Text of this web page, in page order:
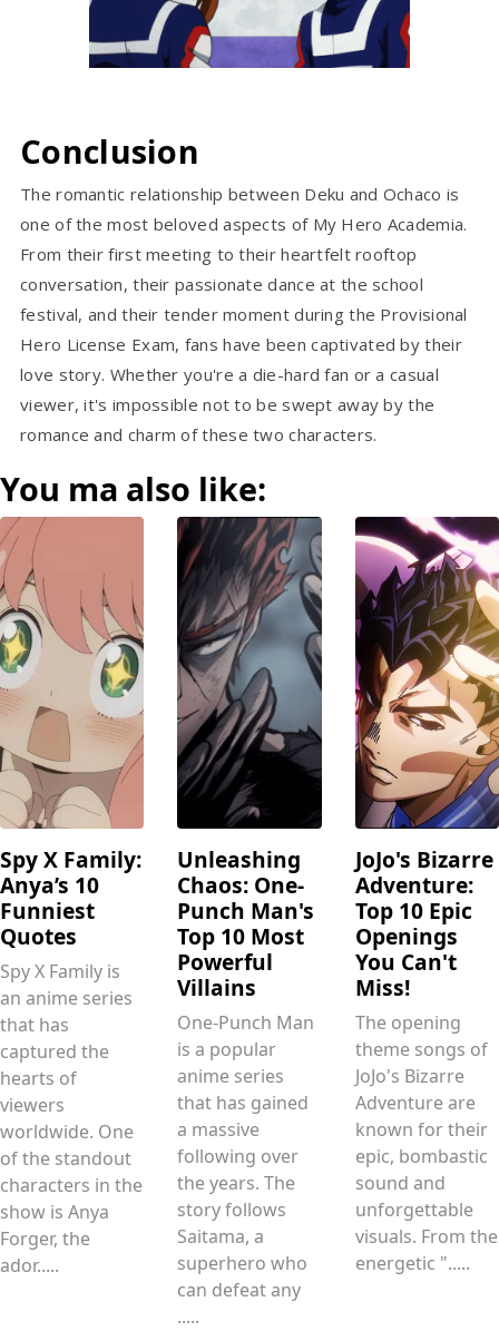
Conclusion
The romantic relationship between Deku and Ochaco is
one of the most beloved aspects of My Hero Academia.
From their first meeting to their heartfelt rooftop
conversation, their passionate dance at the school
festival, and their tender moment during the Provisional
Hero License Exam, fans have been captivated by their
love story. Whether you're a die-hard fan or a casual
viewer, it's impossible not to be swept away by the
romance and charm of these two characters.
You ma also like:
Spy X Family:
Anya’s 10
Funniest
Quotes
Spy X Family is
an anime series
that has
captured the
hearts of
viewers
worldwide. One
of the standout
characters in the
show is Anya
Forger, the
ador.....
Unleashing
Chaos: One-
Punch Man's
Top 10 Most
Powerful
Villains
One-Punch Man
is a popular
anime series
that has gained
a massive
following over
the years. The
story follows
Saitama, a
superhero who
can defeat any
.....
JoJo's Bizarre
Adventure:
Top 10 Epic
Openings
You Can't
Miss!
The opening
theme songs of
JoJo's Bizarre
Adventure are
known for their
epic, bombastic
sound and
unforgettable
visuals. From the
energetic ".....